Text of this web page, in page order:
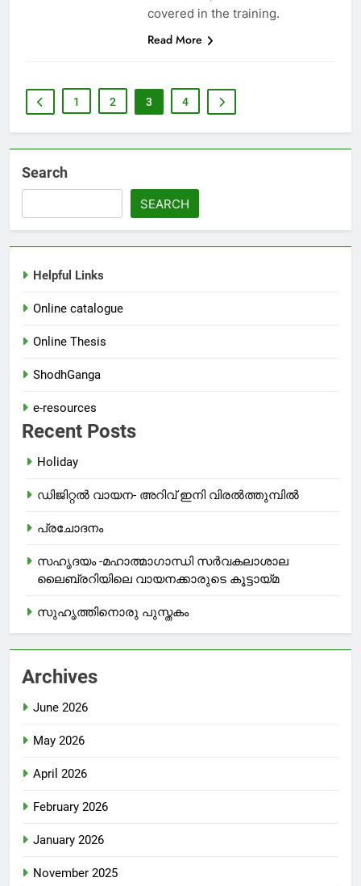
covered in the training.
Read More
1 2 3 4
Search
SEARCH
Helpful Links
Online catalogue
Online Thesis
ShodhGanga
e-resources
Recent Posts
Holiday
ഡിജിറ്റൽ വായന- അറിവ് ഇനി വിരൽത്തുമ്പിൽ
പ്രചോദനം
സഹൃദയം -മഹാത്മാഗാന്ധി സർവകലാശാല
ലൈബ്രറിയിലെ വായനക്കാരുടെ കൂട്ടായ്മ
സുഹൃത്തിനൊരു പുസ്തകം
Archives
June 2026
May 2026
April 2026
February 2026
January 2026
November 2025